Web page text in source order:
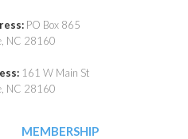
PO Box 865
NC 28160
161 W Main St
NC 28160
MEMBERSHIP